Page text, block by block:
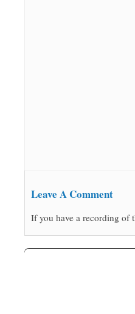
Leave A Comment
If you have a recording of